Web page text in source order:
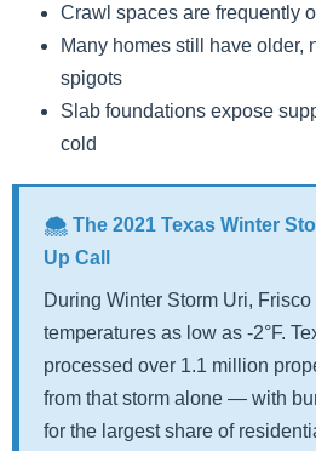
Crawl spaces are frequently
Many homes still have older,
spigots
Slab foundations expose
cold
🌨️ The 2021 Texas Winter
Up Call
During Winter Storm Uri, Frisco
temperatures as low as -2°F.
processed over 1.1 million
from that storm alone — with
for the largest share of